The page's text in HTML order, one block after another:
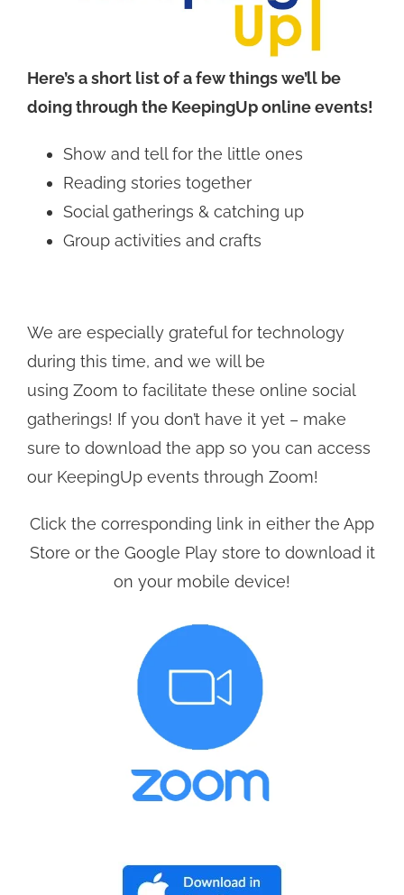
Here’s a short list of a few things we’ll be
doing through the KeepingUp online events!
Show and tell for the little ones
Reading stories together
Social gatherings & catching up
Group activities and crafts
We are especially grateful for technology
during this time, and we will be
using Zoom to facilitate these online social
gatherings! If you don’t have it yet – make
sure to download the app so you can access
our KeepingUp events through Zoom!
Click the corresponding link in either the App
Store or the Google Play store to download it
on your mobile device!